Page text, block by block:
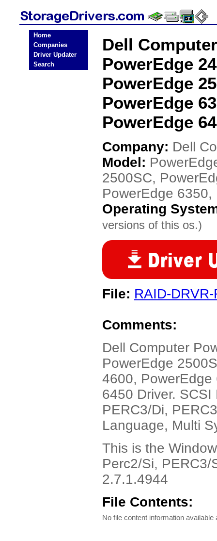
Home
Companies
Driver Updater
Search
Dell
PowerEdge
PowerEdge
PowerEdge
PowerEdge
Company: Dell
Model:
2500SC,
PowerEdge
Operating
versions of this os.)
File: RAID-
Comments:
Dell Computer
PowerEdge
4600,
6450 Driver.
PERC3/Di,
Language, Multi
This is the
Perc2/Si, PERC3/
2.7.1.4944
File Contents:
No file content information available